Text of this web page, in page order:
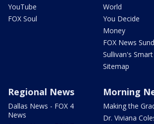
YouTube
FOX Soul
World
You Decide
Money
FOX News
Sullivan's
Sitemap
Regional News
Dallas News - FOX 4
News
Morning
Making the
Dr. Viviana